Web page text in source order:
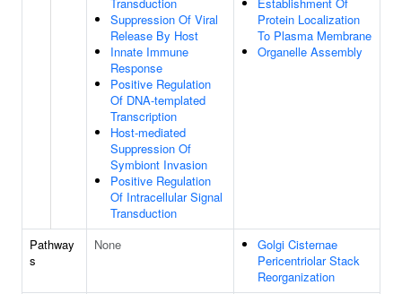
Suppression Of Viral
Release By Host
Innate Immune
Response
Positive Regulation
Of DNA-templated
Transcription
Host-mediated
Suppression Of
Symbiont Invasion
Positive Regulation
Of Intracellular Signal
Transduction
Protein Localization
To Plasma Membrane
Organelle Assembly
Pathway
s
None
Golgi Cisternae
Pericentriolar Stack
Reorganization